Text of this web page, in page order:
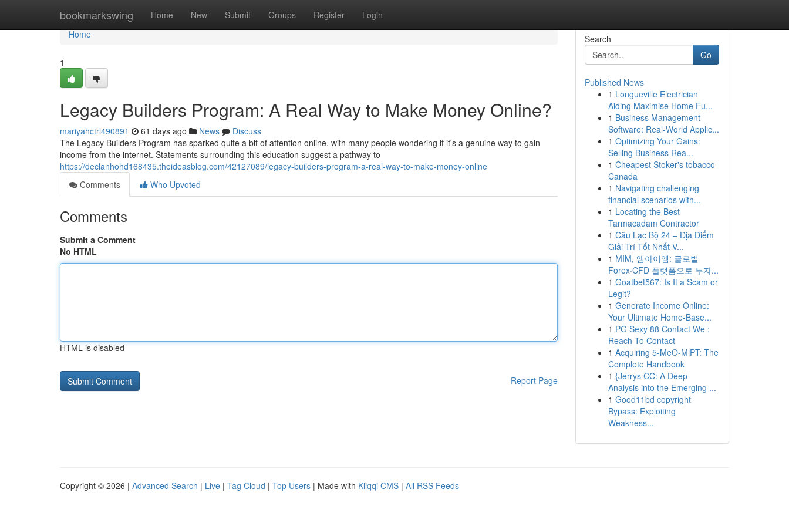
bookmarkswing Home New Submit Groups Register Login
Home
Home
1
Legacy Builders Program: A Real Way to Make Money Online?
mariyahctrl490891 61 days ago News
Discuss
The Legacy Builders Program has sparked quite a bit of attention online, with many people wondering if it's a genuine way to gain
income from the internet. Statements surrounding this education suggest a pathway to
https://declanhohd168435.theideasblog.com/42127089/legacy-builders-program-a-real-way-to-make-money-online
Comments
Who Upvoted
Comments
Submit a Comment
No HTML
HTML is disabled
Report Page
Search
Go
Published News
1 Longueville Electrician
Aiding Maximise Home Fu...
1 Business Management
Software: Real-World Applic...
1 Optimizing Your Gains:
Selling Business Rea...
1 Cheapest Stoker's tobacco
Canada
1 Navigating challenging
financial scenarios with...
1 Locating the Best
Tarmacadam Contractor
1 Câu Lạc Bộ 24 – Địa Điểm
Giải Trí Tốt Nhất V...
1 MIM, 엠아이엠: 글로벌
Forex·CFD 플랫폼으로 투자...
1 Goatbet567: Is It a Scam or
Legit?
1 Generate Income Online:
Your Ultimate Home-Base...
1 PG Sexy 88 Contact We :
Reach To Contact
1 Acquiring 5-MeO-MiPT: The
Complete Handbook
1 {Jerrys CC: A Deep
Analysis into the Emerging ...
1 Good11bd copyright
Bypass: Exploiting
Weakness...
Copyright © 2026 | Advanced Search | Live | Tag Cloud | Top Users | Made with Kliqqi CMS | All RSS Feeds